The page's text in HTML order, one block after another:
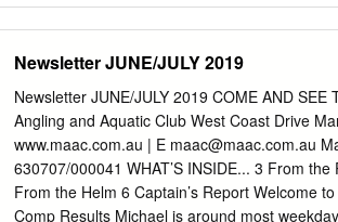
Newsletter JUNE/JULY 2019
Newsletter JUNE/JULY 2019 COME AND
Angling and Aquatic Club West Coast Drive
www.maac.com.au | E maac@maac.com.au
630707/000041 WHAT’S INSIDE... 3 From
From the Helm 6 Captain’s Report Welcome
Comp Results Michael is around most